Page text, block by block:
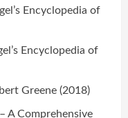
Encyclopedia of
Encyclopedia of
Greene (2018)
A Comprehensive